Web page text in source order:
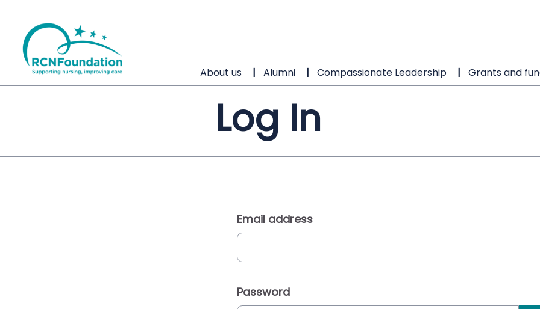
About us Alumni Compassionate Leadership Grants and
Log In
Email address
Password